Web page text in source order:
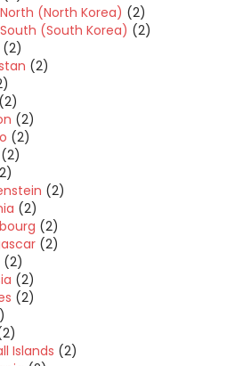
(North Korea) (2)
(South Korea) (2)
(2)
(2)
(2)
(2)
(2)
(2)
(2)
(2)
(2)
(2)
(2)
(2)
(2)
Islands (2)